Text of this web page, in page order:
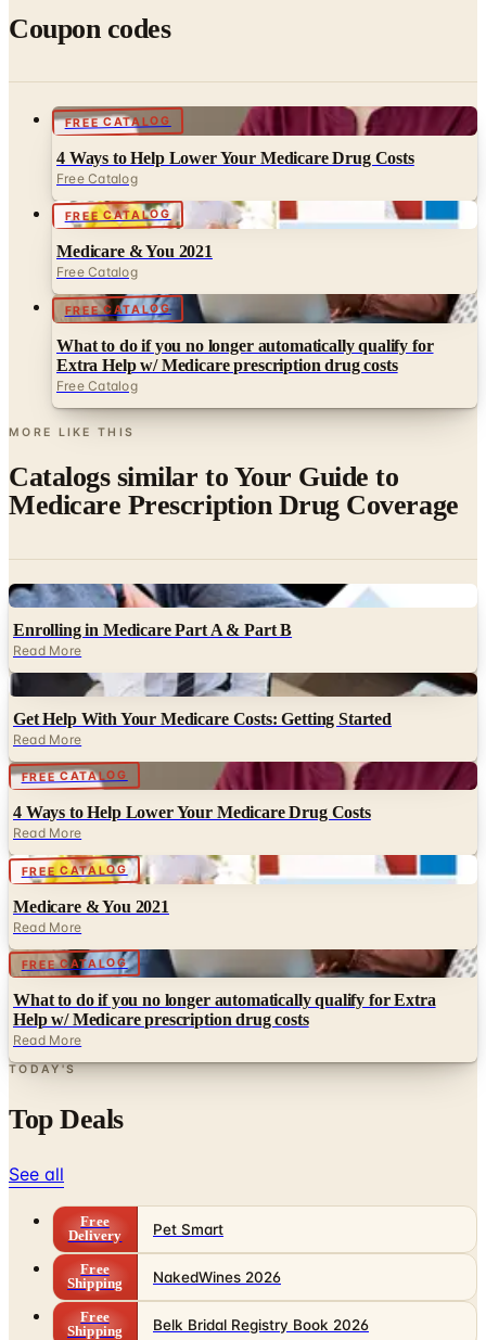
4 Ways to Help Lower Your Medicare Drug Costs
Free Catalog
FREE CATALOG
Medicare & You 2021
Free Catalog
FREE CATALOG
What to do if you no longer automatically qualify for
Extra Help w/ Medicare prescription drug costs
MORE LIKE THIS
Catalogs similar toYour Guide to
Read More
Digital
Get Help With Your Medicare Costs: Getting Started
Read More
FREE CATALOG Digital
4 Ways to Help Lower Your Medicare Drug Costs
Read More
FREE CATALOG Digital
Medicare & You 2021
Read More
FREE CATALOG Digital
What to do if you no longer automatically qualify for Extra
Help w/ Medicare prescription drug costs
TODAY'S
Top Deals
See all
Free
Shipping
NakedWines 2026
Free
Shipping
Belk Bridal Registry Book 2026
Free
Shipping
Body Glove Fall 2025 Wetsuit Catalog